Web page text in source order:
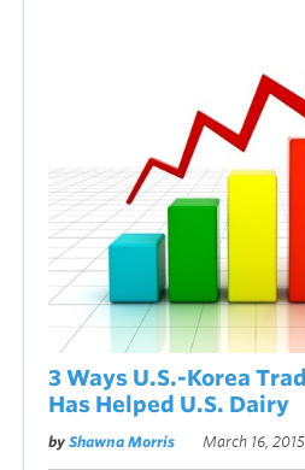
3 Ways U.S.-Korea
Has Helped U.S. Dairy
by Shawna Morris March 16, 2015